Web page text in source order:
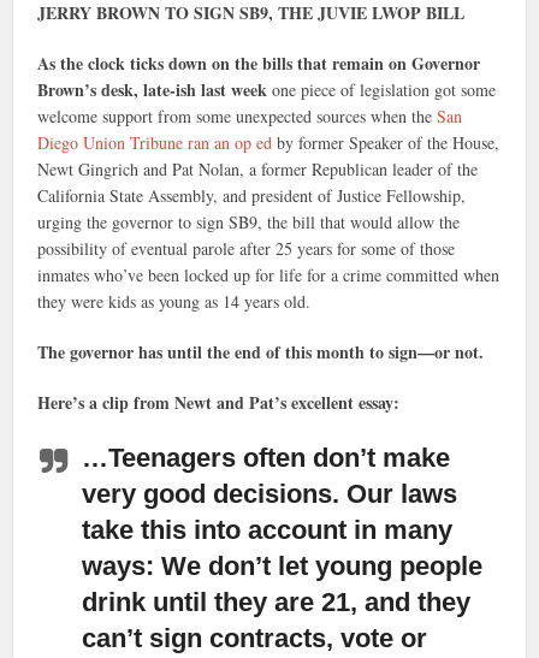
JERRY BROWN TO SIGN SB9, THE JUVIE LWOP BILL
As the clock ticks down on the bills that remain on Governor
Brown’s desk, late-ish last weekone piece of legislation got some
welcome support from some unexpected sources when theSan
Diego Union Tribune ran an op ed by former Speaker of the House,
Newt Gingrich and Pat Nolan, a former Republican leader of the
California State Assembly, and president of Justice Fellowship,
urging the governor to sign SB9, the bill that would allow the
possibility of eventual parole after 25 years for some of those
inmates who’ve been locked up for life for a crime committed when
they were kids as young as 14 years old.
The governor has until the end of this month to sign—or not.
Here’s a clip from Newt and Pat’s excellent essay:
…Teenagers often don’t make
very good decisions. Our laws
take this into account in many
ways: We don’t let young people
drink until they are 21, and they
can’t sign contracts, vote or